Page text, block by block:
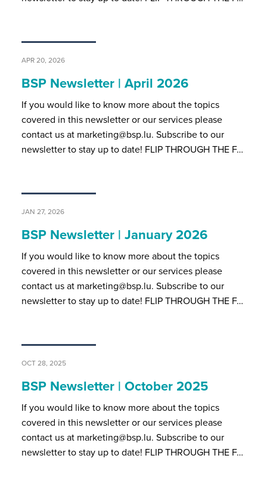
APR 20, 2026
BSP Newsletter | April 2026
If you would like to know more about the topics
covered in this newsletter or our services please
contact us at marketing@bsp.lu. Subscribe to our
newsletter to stay up to date! FLIP THROUGH THE F…
JAN 27, 2026
BSP Newsletter | January 2026
If you would like to know more about the topics
covered in this newsletter or our services please
contact us at marketing@bsp.lu. Subscribe to our
newsletter to stay up to date! FLIP THROUGH THE F…
OCT 28, 2025
BSP Newsletter | October 2025
If you would like to know more about the topics
covered in this newsletter or our services please
contact us at marketing@bsp.lu. Subscribe to our
newsletter to stay up to date! FLIP THROUGH THE F…